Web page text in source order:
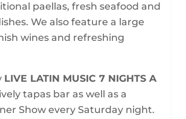
paellas, fresh seafood and
We also feature a large
wines and refreshing
LIVE LATIN MUSIC 7 NIGHTS A
tapas bar as well as a
Show every Saturday night.